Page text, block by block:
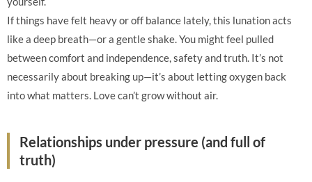
If things have felt heavy or off balance lately, this lunation acts
like a deep breath—or a gentle shake. You might feel pulled
between comfort and independence, safety and truth. It’s not
necessarily about breaking up—it’s about letting oxygen back
into what matters. Love can’t grow without air.
Relationships under pressure (and full of
truth)